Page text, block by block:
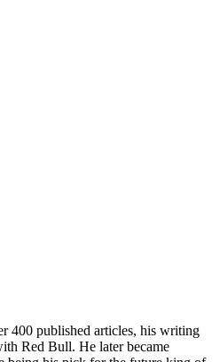
400 published articles, his writing
Red Bull. He later became